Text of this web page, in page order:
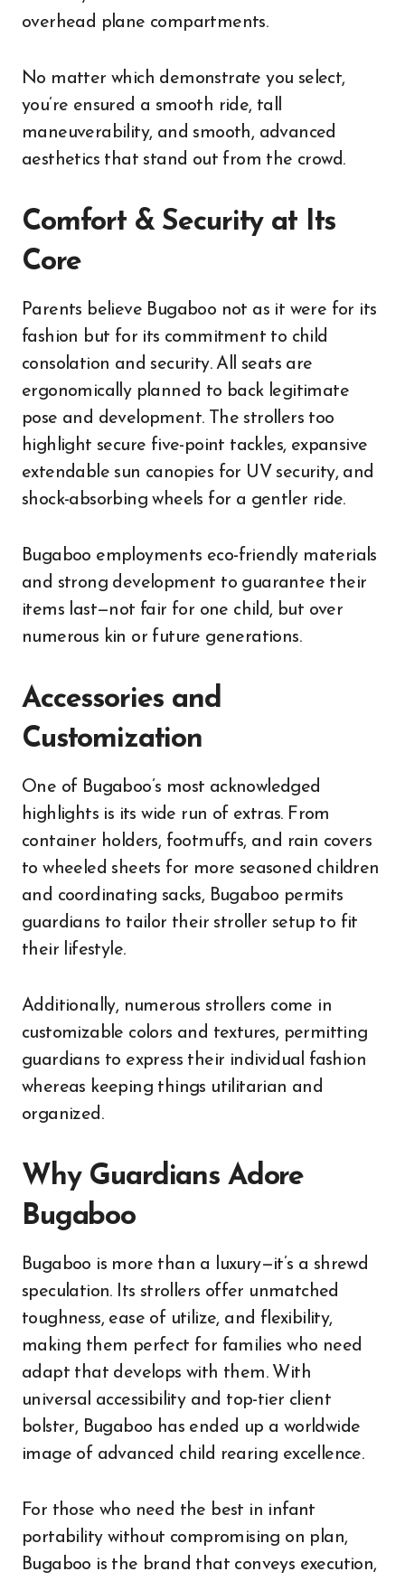
overhead plane compartments.
No matter which demonstrate you select,
you’re ensured a smooth ride, tall
maneuverability, and smooth, advanced
aesthetics that stand out from the crowd.
Comfort & Security at Its
Core
Parents believe Bugaboo not as it were for its
fashion but for its commitment to child
consolation and security. All seats are
ergonomically planned to back legitimate
pose and development. The strollers too
highlight secure five-point tackles, expansive
extendable sun canopies for UV security, and
shock-absorbing wheels for a gentler ride.
Bugaboo employments eco-friendly materials
and strong development to guarantee their
items last—not fair for one child, but over
numerous kin or future generations.
Accessories and
Customization
One of Bugaboo’s most acknowledged
highlights is its wide run of extras. From
container holders, footmuffs, and rain covers
to wheeled sheets for more seasoned children
and coordinating sacks, Bugaboo permits
guardians to tailor their stroller setup to fit
their lifestyle.
Additionally, numerous strollers come in
customizable colors and textures, permitting
guardians to express their individual fashion
whereas keeping things utilitarian and
organized.
Why Guardians Adore
Bugaboo
Bugaboo is more than a luxury—it’s a shrewd
speculation. Its strollers offer unmatched
toughness, ease of utilize, and flexibility,
making them perfect for families who need
adapt that develops with them. With
universal accessibility and top-tier client
bolster, Bugaboo has ended up a worldwide
image of advanced child rearing excellence.
For those who need the best in infant
portability without compromising on plan,
Bugaboo is the brand that conveys execution,